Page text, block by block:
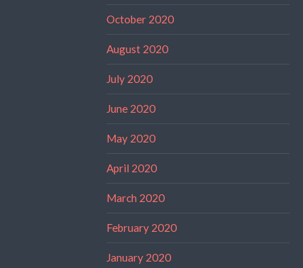
October 2020
August 2020
July 2020
June 2020
May 2020
April 2020
March 2020
February 2020
January 2020